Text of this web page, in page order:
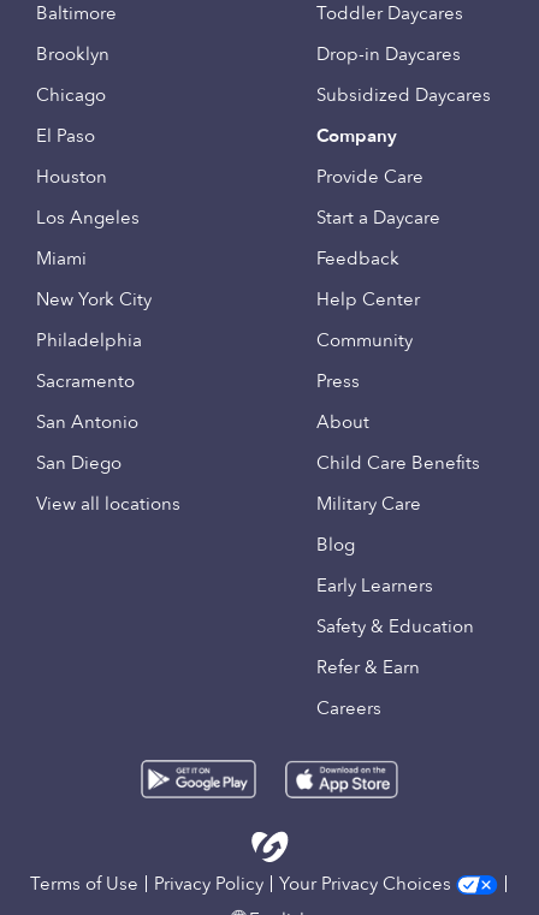
Baltimore
Brooklyn
Chicago
El Paso
Houston
Los Angeles
Miami
New York City
Philadelphia
Sacramento
San Antonio
San Diego
View all locations
Toddler Daycares
Drop-in Daycares
Subsidized Daycares
Company
Provide Care
Start a Daycare
Feedback
Help Center
Community
Press
About
Child Care Benefits
Military Care
Blog
Early Learners
Safety & Education
Refer & Earn
Careers
Terms of Use Privacy Policy
Your Privacy Choices